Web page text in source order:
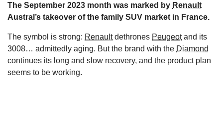
The September 2023 month was marked by Renault
Austral’s takeover of the family SUV market in France.
The symbol is strong: Renaultdethrones Peugeotand its
3008… admittedly aging. But the brand with the Diamond
continues its long and slow recovery, and the product plan
seems to be working.